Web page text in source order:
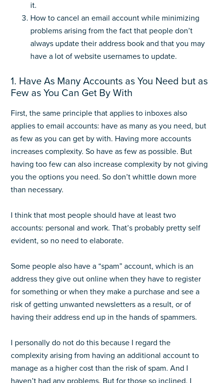
it.
How to cancel an email account while minimizing
problems arising from the fact that people don’t
always update their address book and that you may
have a lot of website usernames to update.
1. Have As Many Accounts as You Need but as
Few as You Can Get By With
First, the same principle that applies to inboxes also
applies to email accounts: have as many as you need, but
as few as you can get by with. Having more accounts
increases complexity. So have as few as possible. But
having too few can also increase complexity by not giving
you the options you need. So don’t whittle down more
than necessary.
I think that most people should have at least two
accounts: personal and work. That’s probably pretty self
evident, so no need to elaborate.
Some people also have a “spam” account, which is an
address they give out online when they have to register
for something or when they make a purchase and see a
risk of getting unwanted newsletters as a result, or of
having their address end up in the hands of spammers.
I personally do not do this because I regard the
complexity arising from having an additional account to
manage as a higher cost than the risk of spam. And I
haven’t had any problems. But for those so inclined, I